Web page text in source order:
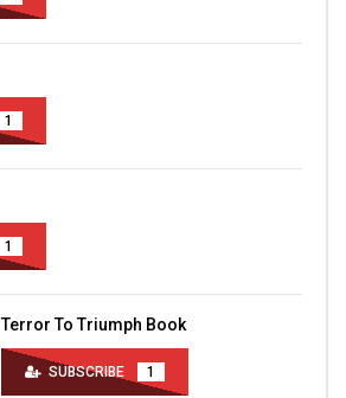
1
1
Terror To Triumph Book
SUBSCRIBE 1